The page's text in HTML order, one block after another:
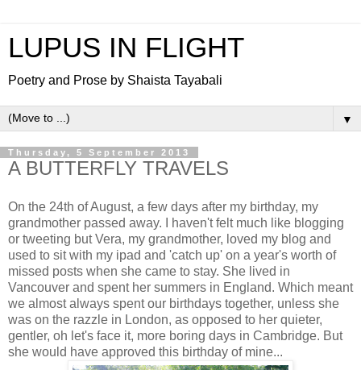
LUPUS IN FLIGHT
Poetry and Prose by Shaista Tayabali
▼
Thursday, 5 September 2013
A BUTTERFLY TRAVELS
On the 24th of August, a few days after my birthday, my
grandmother passed away. I haven't felt much like blogging
or tweeting but Vera, my grandmother, loved my blog and
used to sit with my ipad and 'catch up' on a year's worth of
missed posts when she came to stay. She lived in
Vancouver and spent her summers in England. Which meant
we almost always spent our birthdays together, unless she
was on the razzle in London, as opposed to her quieter,
gentler, oh let's face it, more boring days in Cambridge. But
she would have approved this birthday of mine...